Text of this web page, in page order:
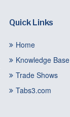
Quick Links
Home
Knowledge Base
Trade Shows
Tabs3.com